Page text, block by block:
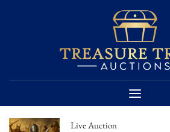
Live Auction